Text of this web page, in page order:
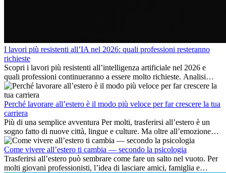
I lavori più resistenti all’IA nel 2026: quali professioni resteranno
richieste
Scopri i lavori più resistenti all’intelligenza artificiale nel 2026 e
quali professioni continueranno a essere molto richieste. Analisi
delle competenze chiave e delle opportunità di carriera
internazionale.
Perché lavorare all’estero è il modo più veloce per far crescere la tua
carriera
Più di una semplice avventura Per molti, trasferirsi all’estero è un
sogno fatto di nuove città, lingue e culture. Ma oltre all’emozione
dell’avventura, lavorare all’estero è anche...
Come vivere all’estero ti cambia — secondo la psicologia
Trasferirsi all’estero può sembrare come fare un salto nel vuoto. Per
molti giovani professionisti, l’idea di lasciare amici, famiglia e